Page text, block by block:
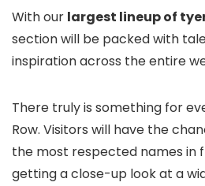
With our largest lineup of
section will be packed with
inspiration across the entire
There truly is something for
Row. Visitors will have the
the most respected names in
getting a close-up look at a